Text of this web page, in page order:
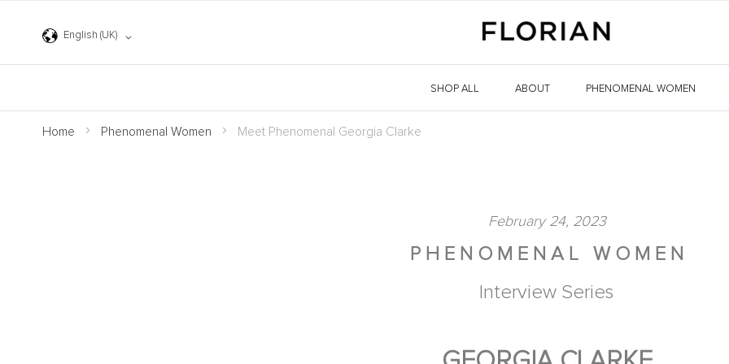
LanguageEnglish (UK)
SHOP ALL ABOUT PHENOMENAL WOMEN
Home Phenomenal Women Meet Phenomenal Georgia Clarke
February 24, 2023
P H E N O M E N A L W O M E N
Interview Series